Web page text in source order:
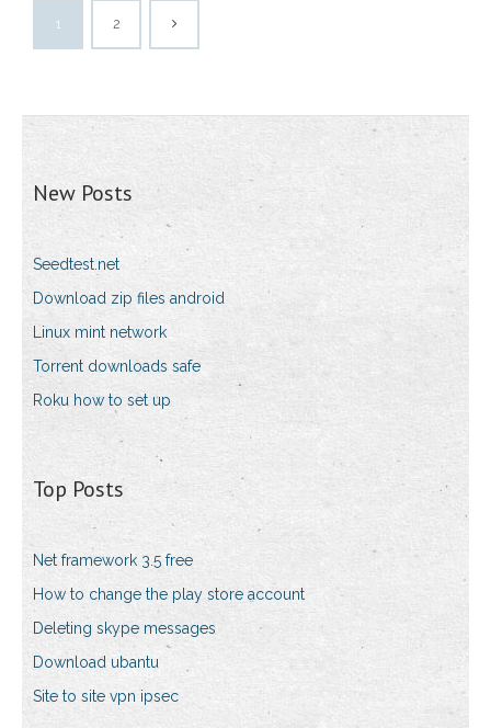
1 2
New Posts
Seedtest.net
Download zip files android
Linux mint network
Torrent downloads safe
Roku how to set up
Top Posts
Net framework 3.5 free
How to change the play store account
Deleting skype messages
Download ubantu
Site to site vpn ipsec